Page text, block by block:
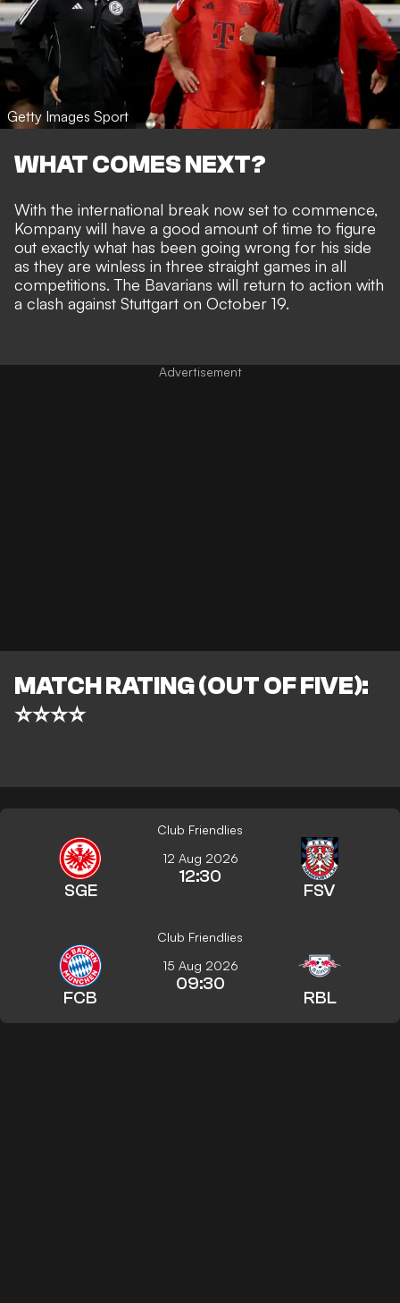
Getty Images Sport
WHAT COMES NEXT?
With the international break now set to commence,
Kompany will have a good amount of time to figure
out exactly what has been going wrong for his side
as they are winless in three straight games in all
competitions. The Bavarians will return to action with
a clash against Stuttgart on October 19.
MATCH RATING (OUT OF FIVE):
⭐⭐⭐⭐
Club Friendlies
SGE
12 Aug 2026
12:30
FSV
Club Friendlies
FCB
15 Aug 2026
09:30
RBL